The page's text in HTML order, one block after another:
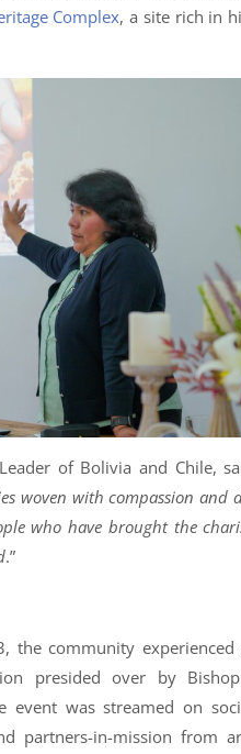
Complex, a site rich in
of Bolivia and Chile,
woven with compassion and
who have brought the
.”
the community
presided over by
event was streamed on
partners-in-mission from